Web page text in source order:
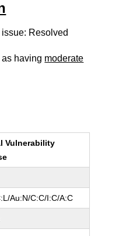
Resolved
having moderate
Vulnerability
Au:N/C:C/I:C/A:C